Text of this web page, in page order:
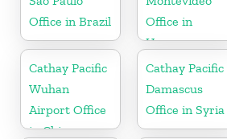
Office in Brazil
Office in
Uruguay
Cathay Pacific
Wuhan
Airport Office
in China
Cathay Pacific
Damascus
Office in Syria